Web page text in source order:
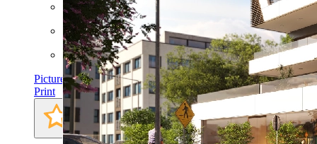
Plot: approx. 369 m²
Bathrooms: 3
Bedrooms: 3
Pictures
Print